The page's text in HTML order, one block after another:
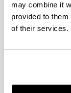
may combine it
provided to
of their services.
Practical
visiting